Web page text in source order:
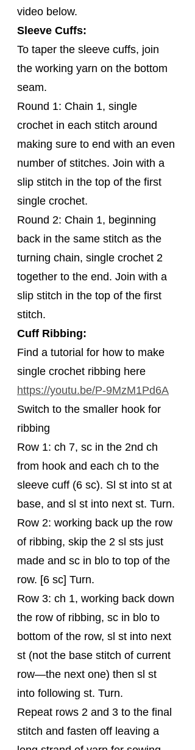
video below.
Sleeve Cuffs:
To taper the sleeve cuffs, join
the working yarn on the bottom
seam.
Round 1: Chain 1, single
crochet in each stitch around
making sure to end with an even
number of stitches. Join with a
slip stitch in the top of the first
single crochet.
Round 2: Chain 1, beginning
back in the same stitch as the
turning chain, single crochet 2
together to the end. Join with a
slip stitch in the top of the first
stitch.
Cuff Ribbing:
Find a tutorial for how to make
single crochet ribbing here
https://youtu.be/P-9MzM1Pd6A
Switch to the smaller hook for
ribbing
Row 1: ch 7, sc in the 2nd ch
from hook and each ch to the
sleeve cuff (6 sc). Sl st into st at
base, and sl st into next st. Turn.
Row 2: working back up the row
of ribbing, skip the 2 sl sts just
made and sc in blo to top of the
row. [6 sc] Turn.
Row 3: ch 1, working back down
the row of ribbing, sc in blo to
bottom of the row, sl st into next
st (not the base stitch of current
row—the next one) then sl st
into following st. Turn.
Repeat rows 2 and 3 to the final
stitch and fasten off leaving a